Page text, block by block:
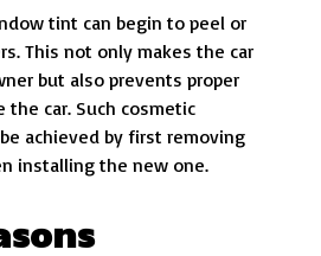
tint can begin to peel or
This not only makes the car
but also prevents proper
car. Such cosmetic
achieved by first removing
installing the new one.